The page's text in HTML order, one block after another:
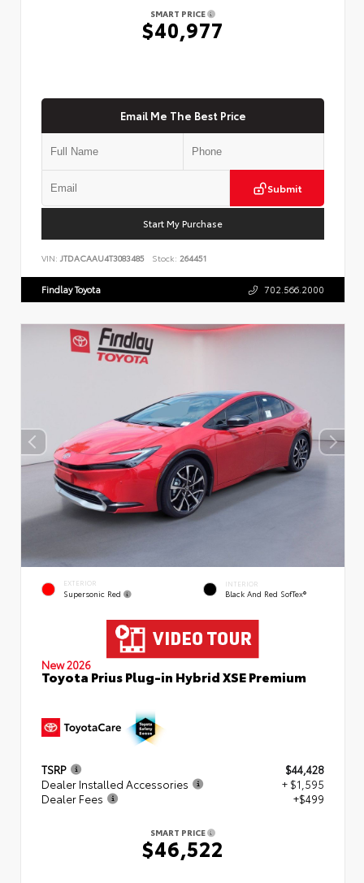
SMART PRICE
$40,977
Email Me The Best Price
Submit
Start My Purchase
VIN: JTDACAAU4T3083485 Stock: 264451
Findlay Toyota 702.566.2000
EXTERIOR
Supersonic Red
INTERIOR
Black And Red SofTex®
New 2026
Toyota Prius Plug-in Hybrid XSE Premium
TSRP
$44,428
Dealer Installed Accessories
+ $1,595
Dealer Fees
+$499
SMART PRICE
$46,522